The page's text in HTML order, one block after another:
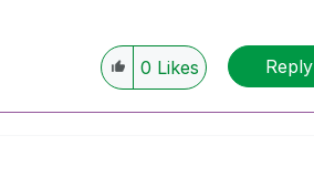
0 Likes Reply